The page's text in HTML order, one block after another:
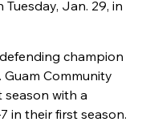
Jan. 29, in
champion
Community
season with a
in their first season.